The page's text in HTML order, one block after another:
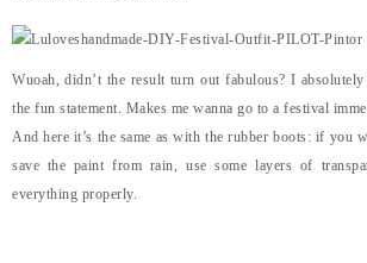
Wuoah, didn’t the result turn out fabulous? I
the fun statement. Makes me wanna go to a festival
And here it’s the same as with the rubber boots: if you
save the paint from rain, use some layers of
everything properly.